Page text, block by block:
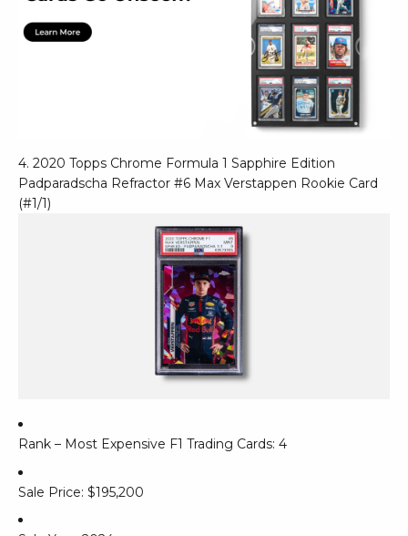
4. 2020 Topps Chrome Formula 1 Sapphire Edition
Padparadscha Refractor #6 Max Verstappen Rookie Card
(#1/1)
Rank – Most Expensive F1 Trading Cards: 4
Sale Price: $195,200